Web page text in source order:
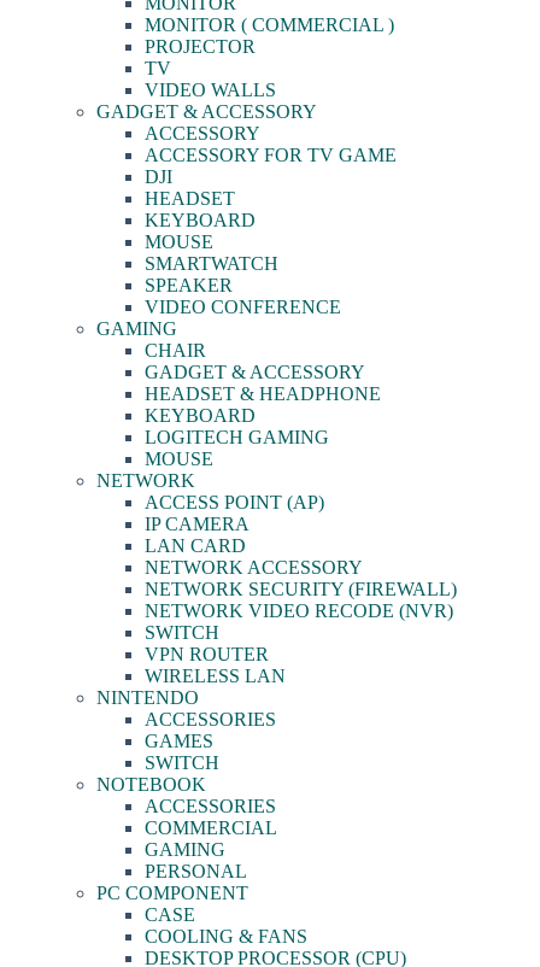
MONITOR ( COMMERCIAL )
PROJECTOR
TV
VIDEO WALLS
GADGET & ACCESSORY
ACCESSORY
ACCESSORY FOR TV GAME
DJI
HEADSET
KEYBOARD
MOUSE
SMARTWATCH
SPEAKER
VIDEO CONFERENCE
GAMING
CHAIR
GADGET & ACCESSORY
HEADSET & HEADPHONE
KEYBOARD
LOGITECH GAMING
MOUSE
NETWORK
ACCESS POINT (AP)
IP CAMERA
LAN CARD
NETWORK ACCESSORY
NETWORK SECURITY (FIREWALL)
NETWORK VIDEO RECODE (NVR)
SWITCH
VPN ROUTER
WIRELESS LAN
NINTENDO
ACCESSORIES
GAMES
SWITCH
NOTEBOOK
ACCESSORIES
COMMERCIAL
GAMING
PERSONAL
PC COMPONENT
CASE
COOLING & FANS
DESKTOP PROCESSOR (CPU)